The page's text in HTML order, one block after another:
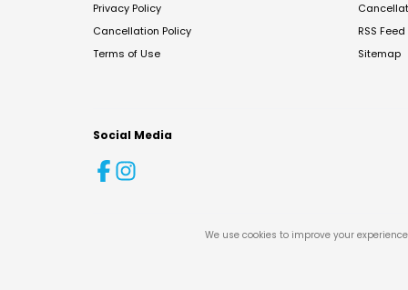
Privacy Policy
Cancellation Policy
Terms of Use
RSS Feed
Sitemap
Social Media
We use cookies to improve your